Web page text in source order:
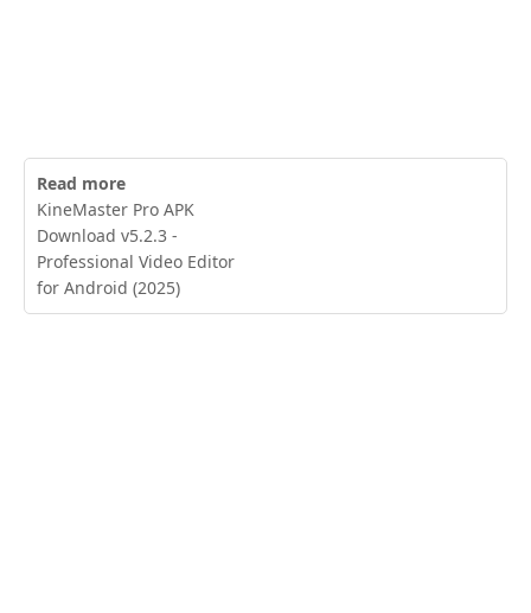
Read more
KineMaster Pro APK
Download v5.2.3 -
Professional Video Editor
for Android (2025)